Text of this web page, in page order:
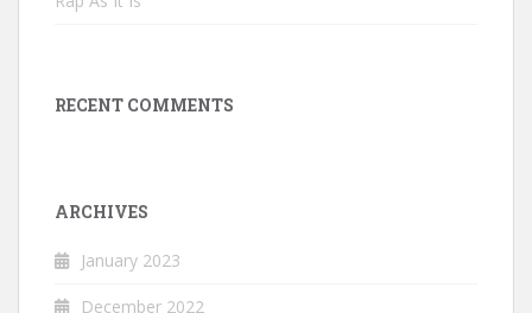
RECENT COMMENTS
ARCHIVES
January 2023
December 2022